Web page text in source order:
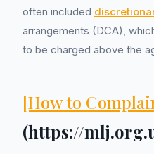
often included
arrangements (DCA),
to be charged above the
[How to
(https://